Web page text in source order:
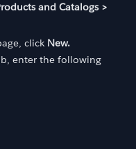
and Catalogs >
click New.
enter the following